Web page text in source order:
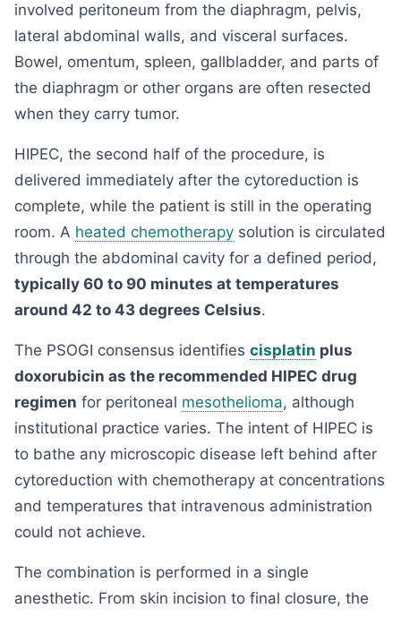
involved peritoneum from the diaphragm, pelvis,
lateral abdominal walls, and visceral surfaces.
Bowel, omentum, spleen, gallbladder, and parts of
the diaphragm or other organs are often resected
when they carry tumor.
HIPEC, the second half of the procedure, is
delivered immediately after the cytoreduction is
complete, while the patient is still in the operating
room. A heated chemotherapy solution is circulated
through the abdominal cavity for a defined period,
typically 60 to 90 minutes at temperatures
around 42 to 43 degrees Celsius.
The PSOGI consensus identifies cisplatin plus
doxorubicin as the recommended HIPEC drug
regimen for peritoneal mesothelioma, although
institutional practice varies. The intent of HIPEC is
to bathe any microscopic disease left behind after
cytoreduction with chemotherapy at concentrations
and temperatures that intravenous administration
could not achieve.
The combination is performed in a single
anesthetic. From skin incision to final closure, the